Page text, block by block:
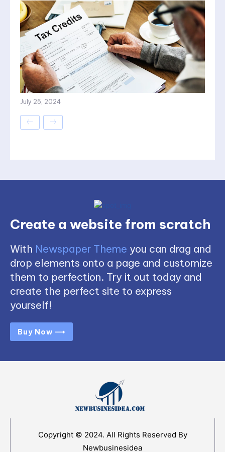
July 25, 2024
Create a website from scratch
With Newspaper Theme you can drag and
drop elements onto a page and customize
them to perfection. Try it out today and
create the perfect site to express
yourself!
Buy Now ⟶
Copyright © 2024. All Rights Reserved By
Newbusinesidea